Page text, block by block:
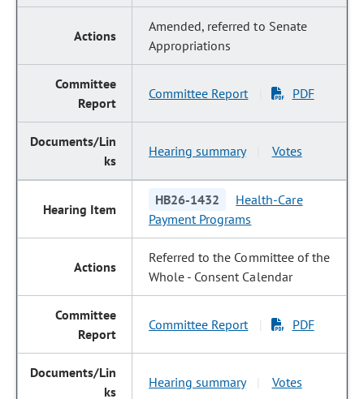
Amended, referred to Senate
Appropriations
Committee Report PDF
Hearing summary Votes
HB26-1432
Health-Care
Payment Programs
Referred to the Committee of the
Whole - Consent Calendar
Committee Report PDF
Hearing summary Votes